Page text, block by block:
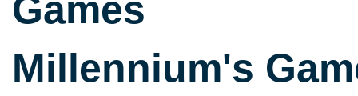
Games
Millennium's